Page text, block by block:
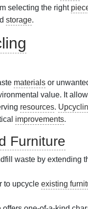
selecting the right
storage.
materials or
value. It
resources.
improvements.
Furniture
waste by extending
to upcycle existing